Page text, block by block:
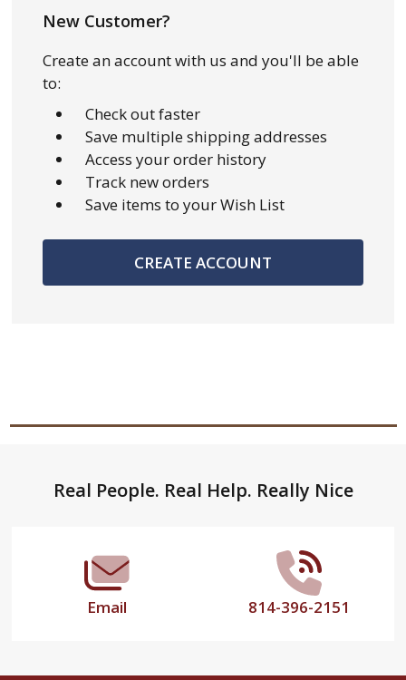
New Customer?
Create an account with us and you'll be able
to:
Check out faster
Save multiple shipping addresses
Access your order history
Track new orders
Save items to your Wish List
CREATE ACCOUNT
FooterReal People. Real Help. Really Nice
Email 814-396-2151